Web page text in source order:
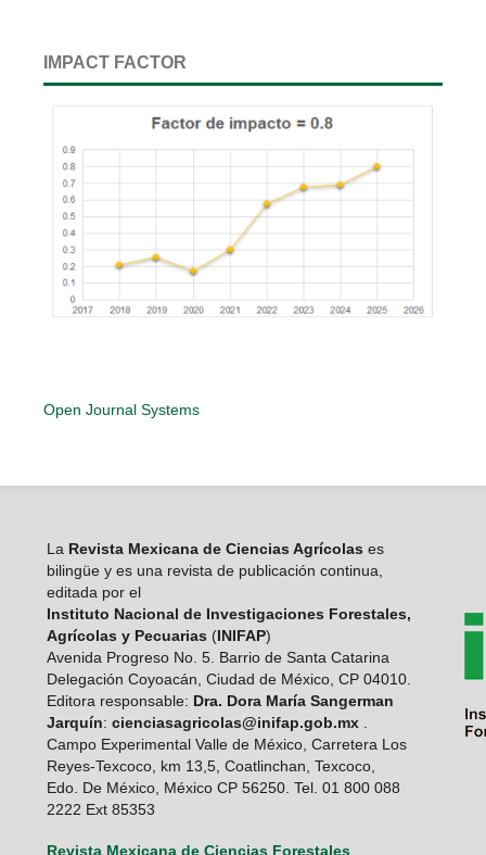
IMPACT FACTOR
Open Journal Systems
LaRevista Mexicana de Ciencias Agrícolas es
bilingüe y es una revista de publicación continua,
editada por el
Instituto Nacional de Investigaciones Forestales,
Agrícolas y Pecuarias (INIFAP)
Avenida Progreso No. 5. Barrio de Santa Catarina
Delegación Coyoacán, Ciudad de México, CP 04010.
Editora responsable: Dra. Dora María Sangerman
Jarquín: cienciasagricolas@inifap.gob.mx.
Campo Experimental Valle de México, Carretera Los
Reyes-Texcoco, km 13,5, Coatlinchan, Texcoco,
Edo. De México, México CP 56250. Tel. 01 800 088
2222 Ext 85353
Revista Mexicana de Ciencias Forestales